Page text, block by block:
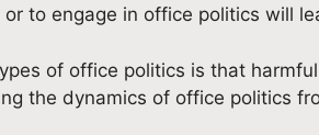
to engage in office politics will
of office politics is that
the dynamics of office politics